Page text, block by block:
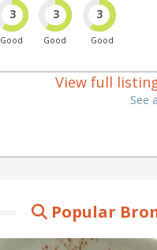
3
Good
3
Good
3
Good
View full
See
Popular